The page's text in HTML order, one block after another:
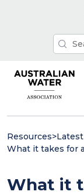
Resources>
What it takes for
What it